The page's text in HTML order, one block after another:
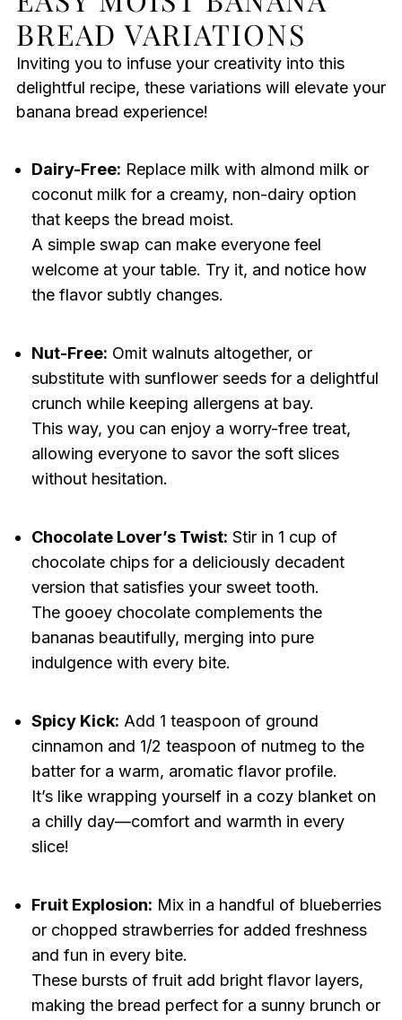
BREAD VARIATIONS
Inviting you to infuse your creativity into this
delightful recipe, these variations will elevate your
banana bread experience!
Dairy-Free: Replace milk with almond milk or
coconut milk for a creamy, non-dairy option
that keeps the bread moist.
A simple swap can make everyone feel
welcome at your table. Try it, and notice how
the flavor subtly changes.
Nut-Free: Omit walnuts altogether, or
substitute with sunflower seeds for a delightful
crunch while keeping allergens at bay.
This way, you can enjoy a worry-free treat,
allowing everyone to savor the soft slices
without hesitation.
Chocolate Lover’s Twist: Stir in 1 cup of
chocolate chips for a deliciously decadent
version that satisfies your sweet tooth.
The gooey chocolate complements the
bananas beautifully, merging into pure
indulgence with every bite.
Spicy Kick: Add 1 teaspoon of ground
cinnamon and 1/2 teaspoon of nutmeg to the
batter for a warm, aromatic flavor profile.
It’s like wrapping yourself in a cozy blanket on
a chilly day—comfort and warmth in every
slice!
Fruit Explosion: Mix in a handful of blueberries
or chopped strawberries for added freshness
and fun in every bite.
These bursts of fruit add bright flavor layers,
making the bread perfect for a sunny brunch or